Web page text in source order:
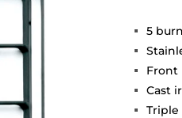
5
Front
Cast